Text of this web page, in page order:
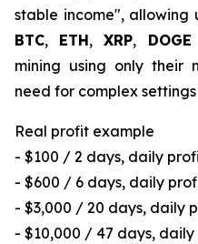
stable income",
BTC, ETH,XRP, DOGE
mining using only their
need for complex
Real profit example
- $100 / 2 days, daily
- $600 / 6 days, daily
- $3,000 / 20 days, daily
- $10,000 / 47 days, daily